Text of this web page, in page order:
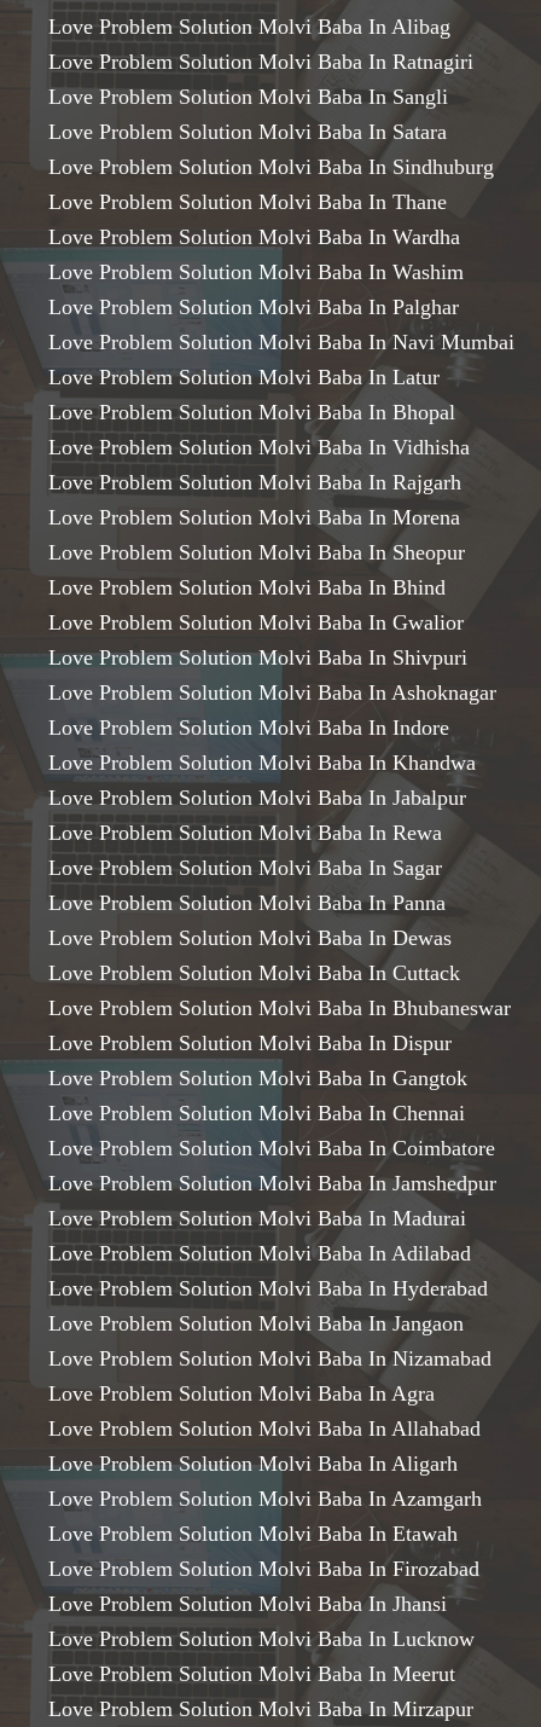
Love Problem Solution Molvi Baba In Alibag
Love Problem Solution Molvi Baba In Ratnagiri
Love Problem Solution Molvi Baba In Sangli
Love Problem Solution Molvi Baba In Satara
Love Problem Solution Molvi Baba In Sindhuburg
Love Problem Solution Molvi Baba In Thane
Love Problem Solution Molvi Baba In Wardha
Love Problem Solution Molvi Baba In Washim
Love Problem Solution Molvi Baba In Palghar
Love Problem Solution Molvi Baba In Navi Mumbai
Love Problem Solution Molvi Baba In Latur
Love Problem Solution Molvi Baba In Bhopal
Love Problem Solution Molvi Baba In Vidhisha
Love Problem Solution Molvi Baba In Rajgarh
Love Problem Solution Molvi Baba In Morena
Love Problem Solution Molvi Baba In Sheopur
Love Problem Solution Molvi Baba In Bhind
Love Problem Solution Molvi Baba In Gwalior
Love Problem Solution Molvi Baba In Shivpuri
Love Problem Solution Molvi Baba In Ashoknagar
Love Problem Solution Molvi Baba In Indore
Love Problem Solution Molvi Baba In Khandwa
Love Problem Solution Molvi Baba In Jabalpur
Love Problem Solution Molvi Baba In Rewa
Love Problem Solution Molvi Baba In Sagar
Love Problem Solution Molvi Baba In Panna
Love Problem Solution Molvi Baba In Dewas
Love Problem Solution Molvi Baba In Cuttack
Love Problem Solution Molvi Baba In Bhubaneswar
Love Problem Solution Molvi Baba In Dispur
Love Problem Solution Molvi Baba In Gangtok
Love Problem Solution Molvi Baba In Chennai
Love Problem Solution Molvi Baba In Coimbatore
Love Problem Solution Molvi Baba In Jamshedpur
Love Problem Solution Molvi Baba In Madurai
Love Problem Solution Molvi Baba In Adilabad
Love Problem Solution Molvi Baba In Hyderabad
Love Problem Solution Molvi Baba In Jangaon
Love Problem Solution Molvi Baba In Nizamabad
Love Problem Solution Molvi Baba In Agra
Love Problem Solution Molvi Baba In Allahabad
Love Problem Solution Molvi Baba In Aligarh
Love Problem Solution Molvi Baba In Azamgarh
Love Problem Solution Molvi Baba In Etawah
Love Problem Solution Molvi Baba In Firozabad
Love Problem Solution Molvi Baba In Jhansi
Love Problem Solution Molvi Baba In Lucknow
Love Problem Solution Molvi Baba In Meerut
Love Problem Solution Molvi Baba In Mirzapur